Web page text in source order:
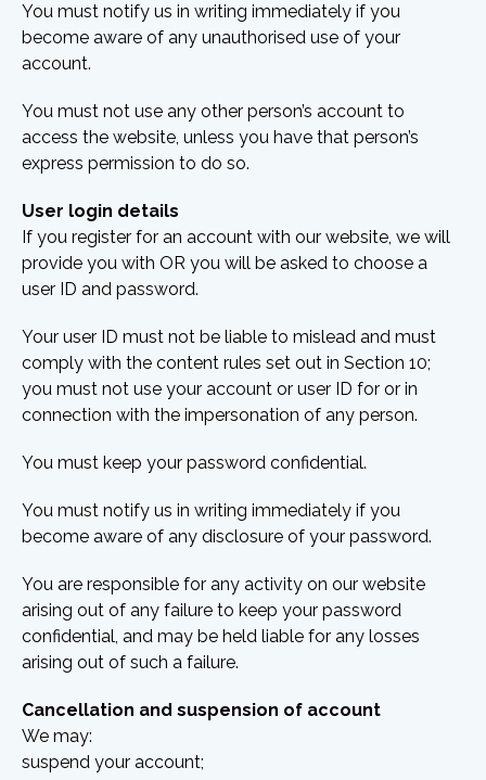
You must notify us in writing immediately if you
become aware of any unauthorised use of your
account.
You must not use any other person’s account to
access the website, unless you have that person’s
express permission to do so.
User login details
If you register for an account with our website, we will
provide you with OR you will be asked to choose a
user ID and password.
Your user ID must not be liable to mislead and must
comply with the content rules set out in Section 10;
you must not use your account or user ID for or in
connection with the impersonation of any person.
You must keep your password confidential.
You must notify us in writing immediately if you
become aware of any disclosure of your password.
You are responsible for any activity on our website
arising out of any failure to keep your password
confidential, and may be held liable for any losses
arising out of such a failure.
Cancellation and suspension of account
We may:
suspend your account;